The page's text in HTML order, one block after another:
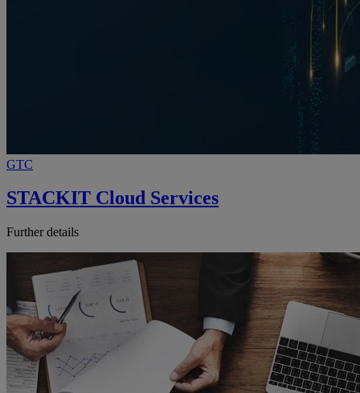
GTC
STACKIT Cloud Services
Further details